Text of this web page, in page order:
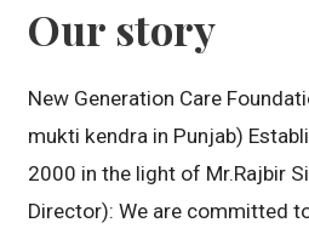
Our story
New Generation Care
mukti kendra in Punjab)
2000 in the light of Mr.Rajbir
Director): We are committed